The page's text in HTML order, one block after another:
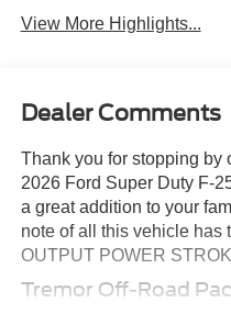
View More Highlights...
Dealer Comments
Thank you for stopping by
2026 Ford Super Duty F-
a great addition to your
note of all this vehicle has
OUTPUT POWER
Tremor Off-Road